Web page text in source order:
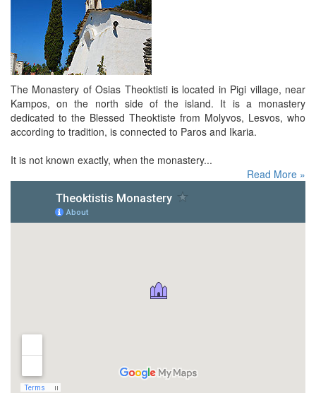
The Monastery of Osias Theoktisti is located in Pigi village, near
Kampos, on the north side of the island. It is a monastery
dedicated to the Blessed Theoktiste from Molyvos, Lesvos, who
according to tradition, is connected to Paros and Ikaria.
It is not known exactly, when the monastery...
Read More »